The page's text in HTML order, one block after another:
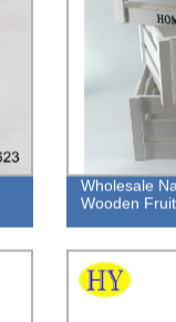
Wholesale
Wooden